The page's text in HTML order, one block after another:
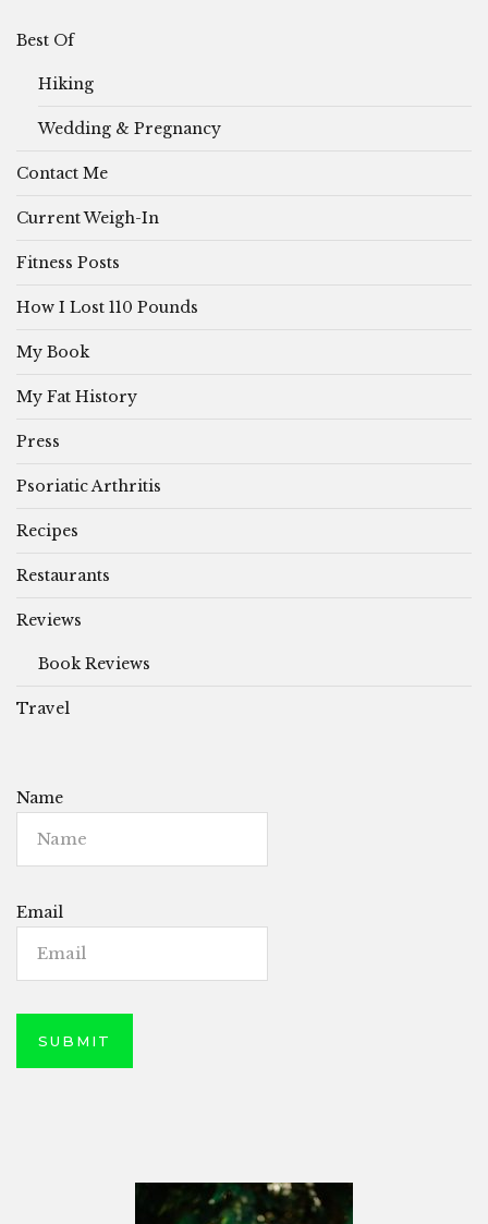
Best Of
Hiking
Wedding & Pregnancy
Contact Me
Current Weigh-In
Fitness Posts
How I Lost 110 Pounds
My Book
My Fat History
Press
Psoriatic Arthritis
Recipes
Restaurants
Reviews
Book Reviews
Travel
Name
Email